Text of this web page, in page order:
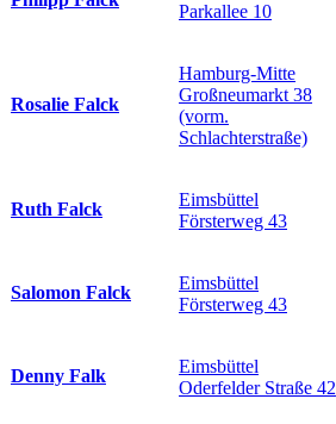
Parkallee 10
Rosalie Falck
Hamburg-Mitte
Großneumarkt 38
(vorm.
Schlachterstraße)
Ruth Falck
Eimsbüttel
Försterweg 43
Salomon Falck
Eimsbüttel
Försterweg 43
Denny Falk
Eimsbüttel
Oderfelder Straße 42